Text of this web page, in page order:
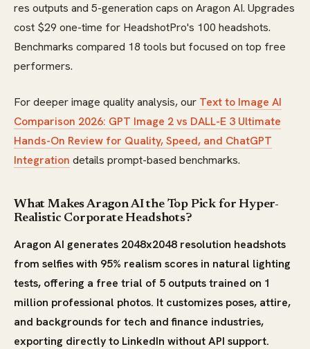
res outputs and 5-generation caps on Aragon AI. Upgrades
cost $29 one-time for HeadshotPro's 100 headshots.
Benchmarks compared 18 tools but focused on top free
performers.
For deeper image quality analysis, our Text to Image AI
Comparison 2026: GPT Image 2 vs DALL-E 3 Ultimate
Hands-On Review for Quality, Speed, and ChatGPT
Integration details prompt-based benchmarks.
What Makes Aragon AI the Top Pick for Hyper-
Realistic Corporate Headshots?
Aragon AI generates 2048x2048 resolution headshots
from selfies with 95% realism scores in natural lighting
tests, offering a free trial of 5 outputs trained on 1
million professional photos. It customizes poses, attire,
and backgrounds for tech and finance industries,
exporting directly to LinkedIn without API support.